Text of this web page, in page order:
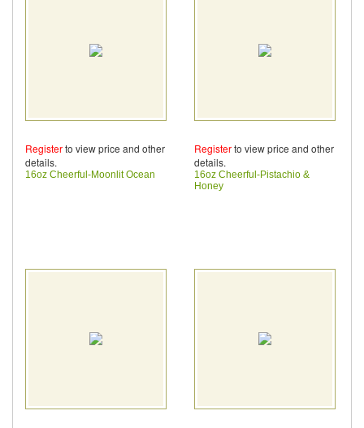
Registerto view price and other
details.
16oz Cheerful-Moonlit Ocean
Registerto view price and other
details.
16oz Cheerful-Pistachio &
Honey